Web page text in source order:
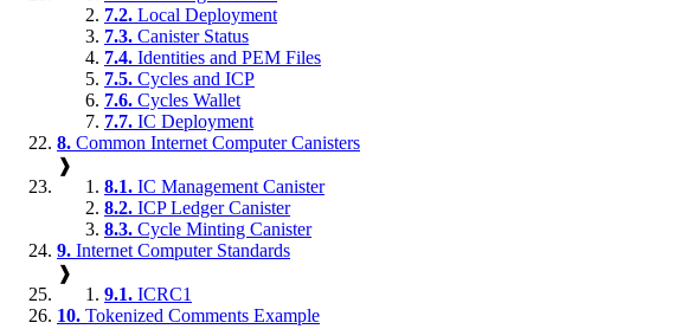
7.2. Local Deployment
7.3. Canister Status
7.4. Identities and PEM Files
7.5. Cycles and ICP
7.6. Cycles Wallet
7.7. IC Deployment
8. Common Internet Computer Canisters
❱
8.1. IC Management Canister
8.2. ICP Ledger Canister
8.3. Cycle Minting Canister
9. Internet Computer Standards
❱
9.1. ICRC1
10. Tokenized Comments Example